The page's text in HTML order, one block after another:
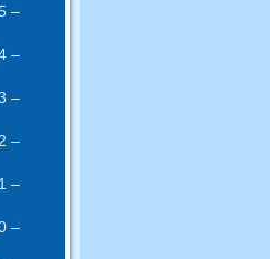
–
–
–
–
–
–